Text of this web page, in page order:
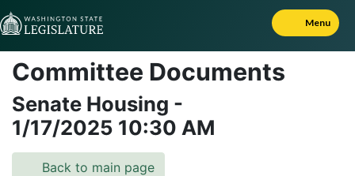
Skip to Content
Menu
Committee Documents
Senate Housing -
1/17/2025 10:30 AM
Back to main page